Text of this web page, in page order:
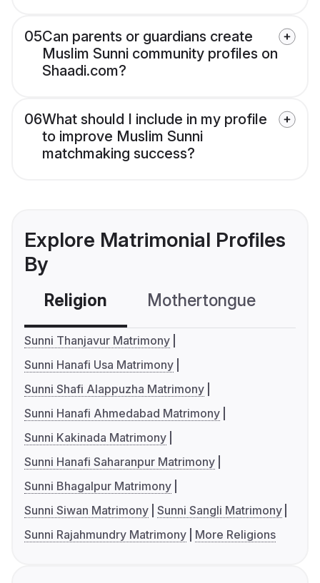
05Can parents or guardians create
Muslim Sunni community profiles on
Shaadi.com?
06What should I include in my profile
to improve Muslim Sunni
matchmaking success?
Explore Matrimonial Profiles
By
Religion Mothertongue
Sunni Thanjavur Matrimony
Sunni Hanafi Usa Matrimony
Sunni Shafi Alappuzha Matrimony
Sunni Hanafi Ahmedabad Matrimony
Sunni Kakinada Matrimony
Sunni Hanafi Saharanpur Matrimony
Sunni Bhagalpur Matrimony
Sunni Siwan Matrimony Sunni Sangli Matrimony
Sunni Rajahmundry Matrimony
More Religions